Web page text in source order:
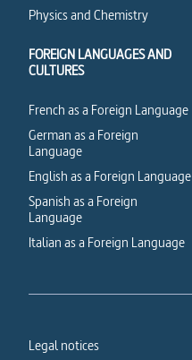
Physics and Chemistry
FOREIGN LANGUAGES AND
CULTURES
French as a Foreign Language
German as a Foreign
Language
English as a Foreign Language
Spanish as a Foreign
Language
Italian as a Foreign Language
Legal notices